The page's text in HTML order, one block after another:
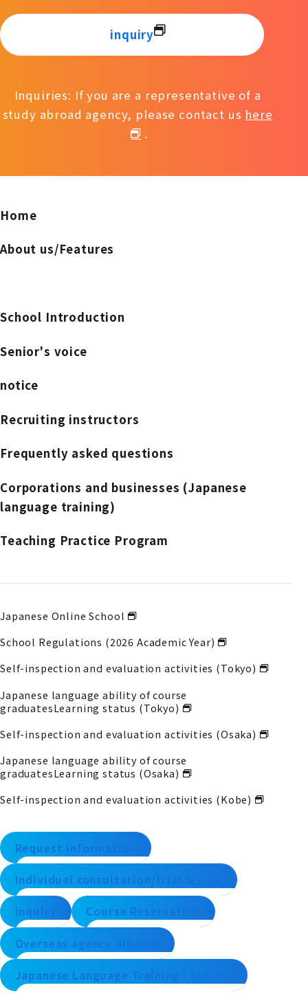
inquiry
Inquiries: If you are a representative of a
study abroad agency, please contact us here
.
Home
About us/Features
School Introduction
Senior's voice
notice
Recruiting instructors
Frequently asked questions
Corporations and businesses (Japanese
language training)
Teaching Practice Program
Japanese Online School
School Regulations (2026 Academic Year)
Self-inspection and evaluation activities (Tokyo)
Japanese language ability of course
graduatesLearning status (Tokyo)
Self-inspection and evaluation activities (Osaka)
Japanese language ability of course
graduatesLearning status (Osaka)
Self-inspection and evaluation activities (Kobe)
Request information
Individual consultation/trial lesson
inquiry Course Reservation
Overseas agency alliance
Japanese Language Training - Inquiry